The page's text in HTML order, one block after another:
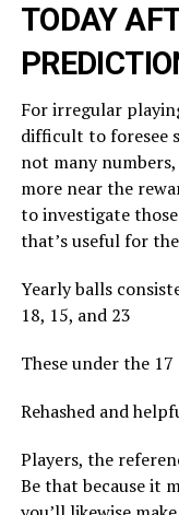
TODAY
For irregular
difficult to foresee
not many
more near the
to investigate
that’s useful for
Yearly balls
18, 15, and 23
These under the
Rehashed and
Players, the
Be that because it